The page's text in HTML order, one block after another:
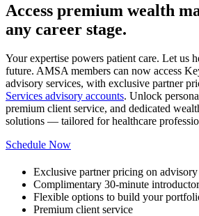
Access premium wealth
any career stage.
Your expertise powers patient care. Let us
future. AMSA members can now access
advisory services, with exclusive partner
Services advisory accounts. Unlock
premium client service, and dedicated
solutions — tailored for healthcare
Schedule Now
Exclusive partner pricing on advisory
Complimentary 30-minute
Flexible options to build your
Premium client service